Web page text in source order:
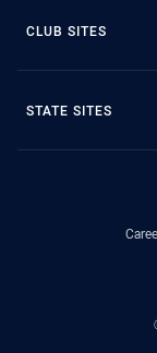
CLUB SITES
STATE SITES